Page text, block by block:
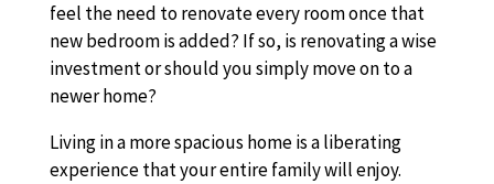
feel the need to renovate every room once that
new bedroom is added? If so, is renovating a wise
investment or should you simply move on to a
newer home?
Living in a more spacious home is a liberating
experience that your entire family will enjoy.